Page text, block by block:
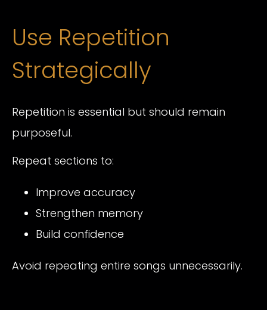
Use Repetition
Strategically
Repetition is essential but should remain
purposeful.
Repeat sections to:
Improve accuracy
Strengthen memory
Build confidence
Avoid repeating entire songs unnecessarily.